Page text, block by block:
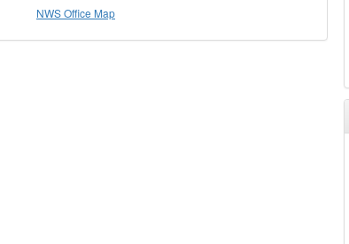
NWS Office Map